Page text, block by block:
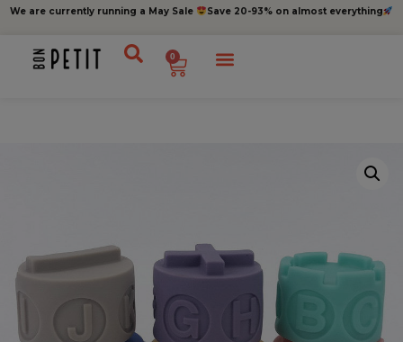
We are currently running a May Sale Save 20-93% on almost everything
0